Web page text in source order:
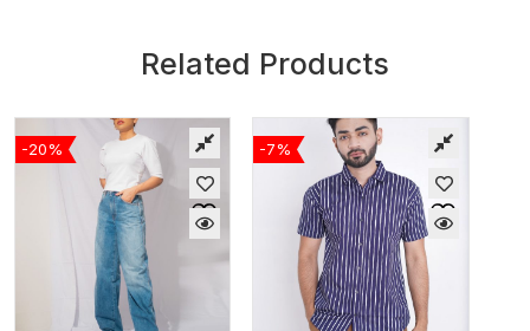
Related Products
-20% -7%